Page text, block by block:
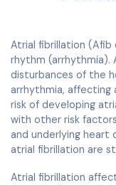
Atrial fibrillation (Afib
rhythm (arrhythmia).
disturbances of the
arrhythmia, affecting
risk of developing
with other risk
and underlying heart
atrial fibrillation are
Atrial fibrillation